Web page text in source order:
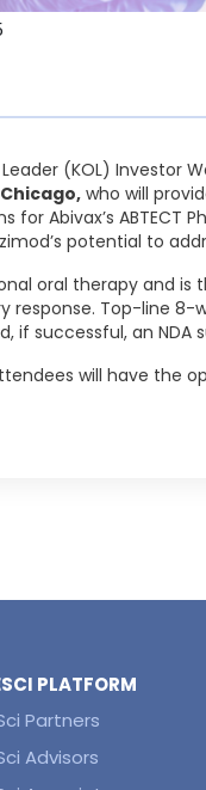
(KOL)
who will
for Abivax’s
potential to
oral therapy and
Top-line 8-
if successful, an NDA
will have the
PLATFORM
Partners
Advisors